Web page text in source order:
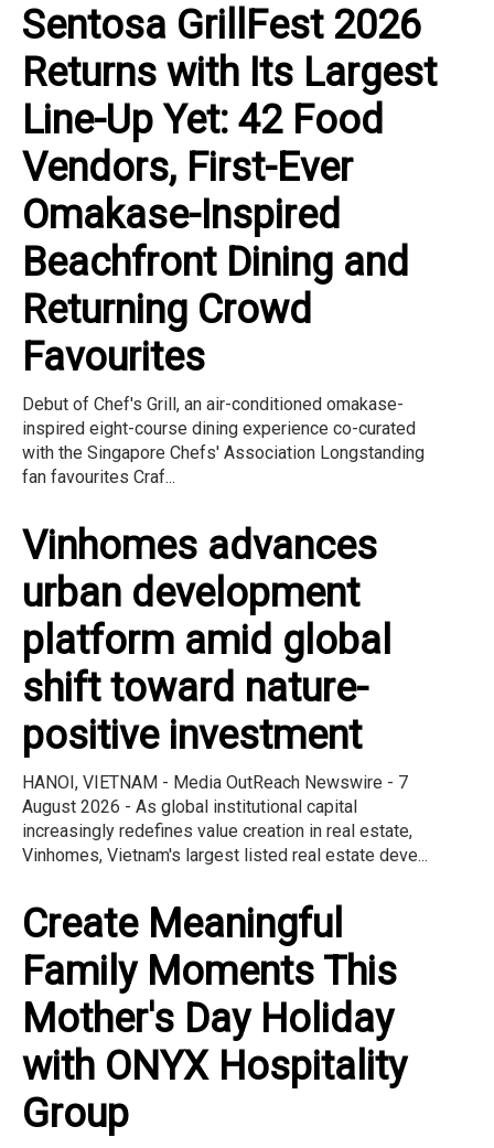
Sentosa GrillFest 2026
Returns with Its Largest
Line-Up Yet: 42 Food
Vendors, First-Ever
Omakase-Inspired
Beachfront Dining and
Returning Crowd
Favourites
Debut of Chef's Grill, an air-conditioned omakase-
inspired eight-course dining experience co-curated
with the Singapore Chefs' Association Longstanding
fan favourites Craf...
Vinhomes advances
urban development
platform amid global
shift toward nature-
positive investment
HANOI, VIETNAM - Media OutReach Newswire - 7
August 2026 - As global institutional capital
increasingly redefines value creation in real estate,
Vinhomes, Vietnam's largest listed real estate deve...
Create Meaningful
Family Moments This
Mother's Day Holiday
with ONYX Hospitality
Group